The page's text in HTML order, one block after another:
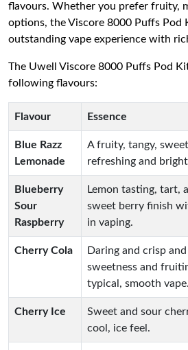
flavours. Whether you prefer fruity,
options, the Viscore 8000 Puffs Pod
outstanding vape experience with
The Uwell Viscore 8000 Puffs Pod
following flavours:
Flavour Essence
Blue Razz
Lemonade
A fruity, tangy,
refreshing and
Blueberry
Sour
Raspberry
Lemon tasting, tart,
sweet berry finish
in vaping.
Cherry Cola
Daring and crisp
sweetness and
typical, smooth vape.
Cherry Ice
Sweet and sour
cool, ice feel.